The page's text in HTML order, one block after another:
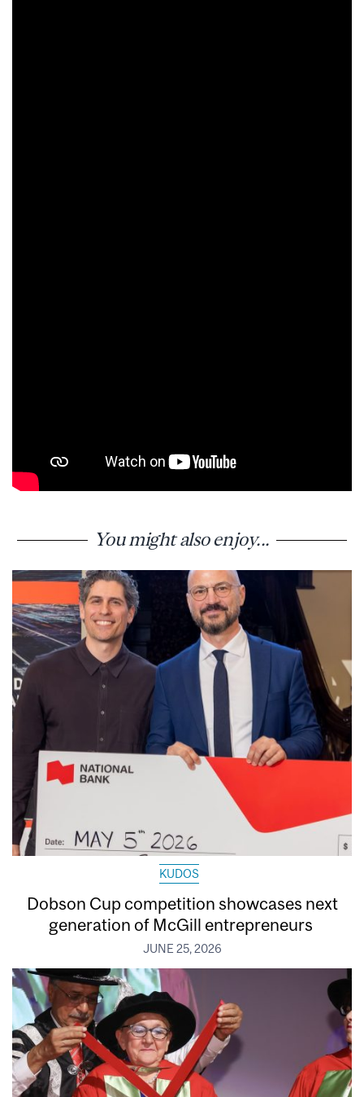
You might also enjoy...
KUDOS
Dobson Cup competition showcases next
generation of McGill entrepreneurs
JUNE 25, 2026